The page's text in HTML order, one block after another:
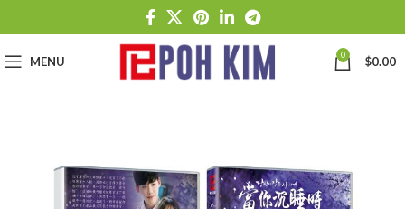
MENU 0 $0.00